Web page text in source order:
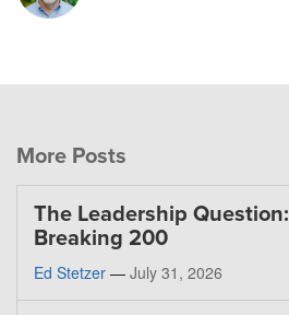
More Posts
The Leadership Question:
Breaking 200
Ed Stetzer — July 31, 2026